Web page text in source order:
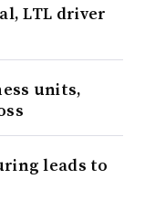
LTL driver
units,
leads to